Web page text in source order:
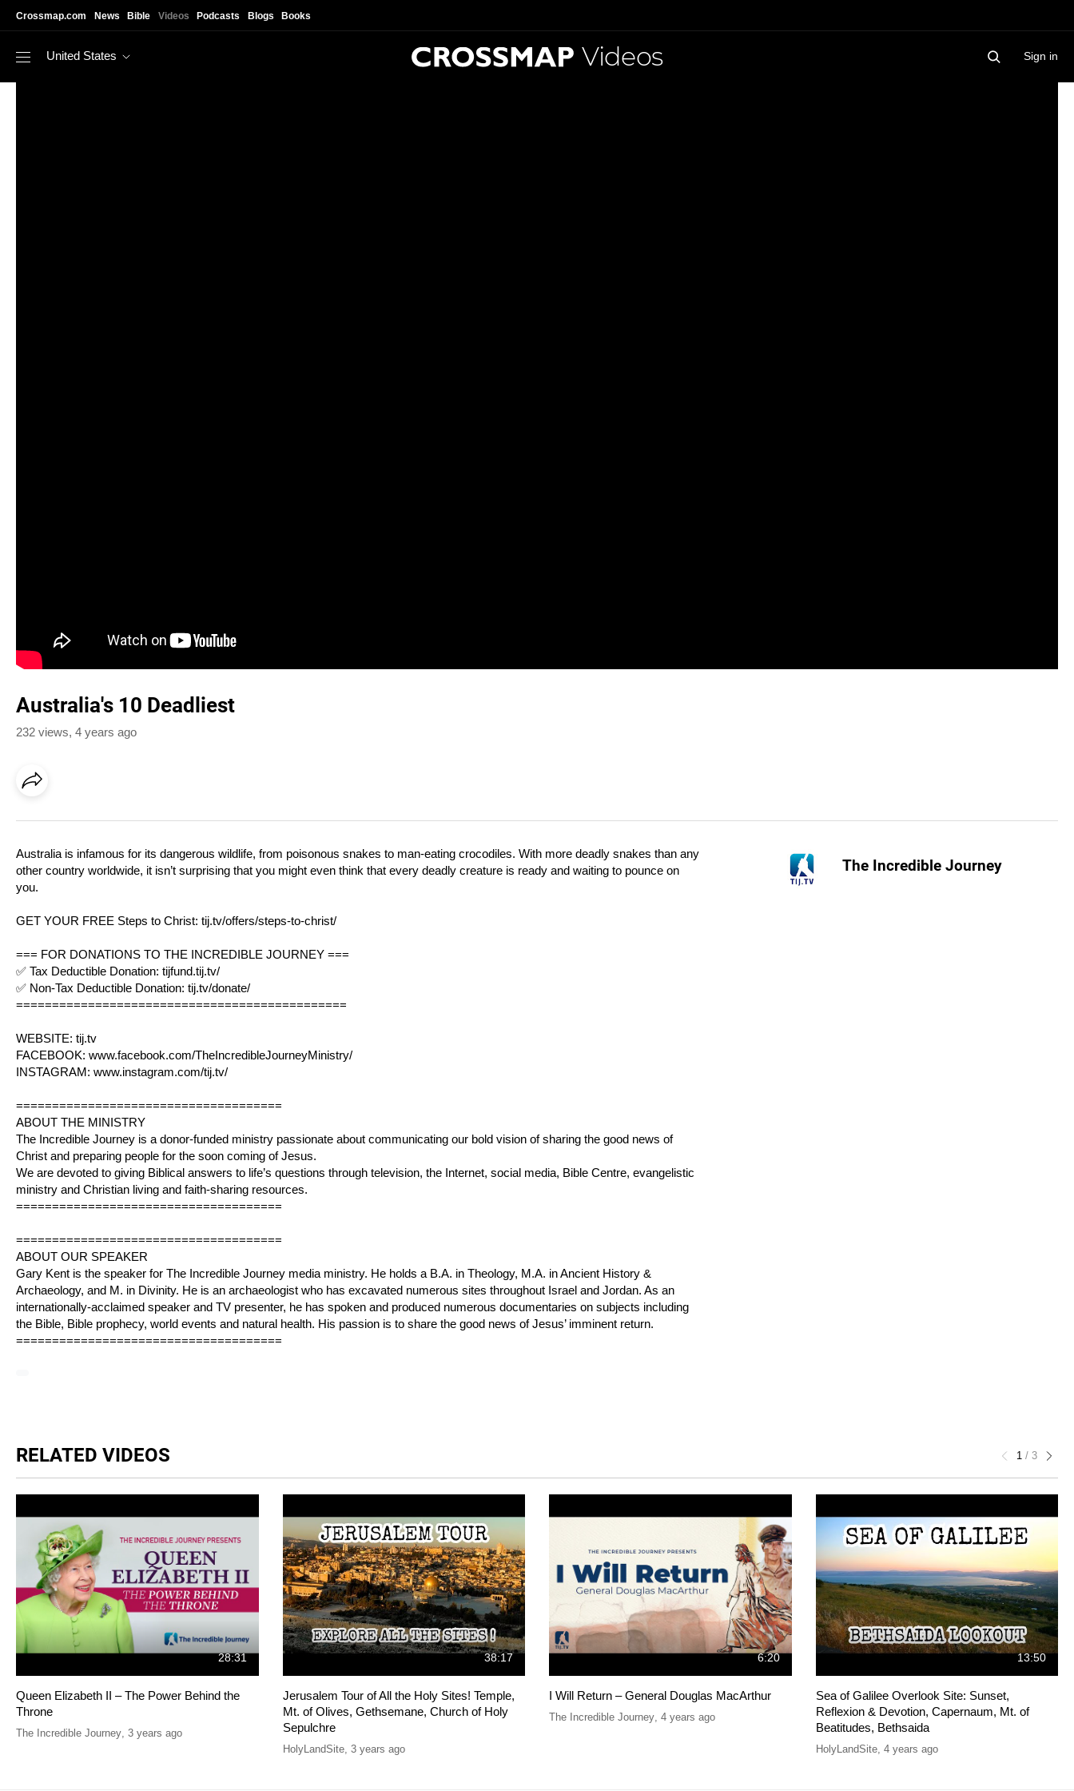
Crossmap.com News Bible Videos Podcasts Blogs Books
United States Videos Sign in
Australia's 10 Deadliest
232 views, 4 years ago
The Incredible Journey
Australia is infamous for its dangerous wildlife, from poisonous snakes to man-eating crocodiles. With more deadly snakes than any
other country worldwide, it isn’t surprising that you might even think that every deadly creature is ready and waiting to pounce on
you.
GET YOUR FREE Steps to Christ: tij.tv/offers/steps-to-christ/
=== FOR DONATIONS TO THE INCREDIBLE JOURNEY ===
✅ Tax Deductible Donation: tijfund.tij.tv/
✅ Non-Tax Deductible Donation: tij.tv/donate/
==============================================
WEBSITE: tij.tv
FACEBOOK: www.facebook.com/TheIncredibleJourneyMinistry/
INSTAGRAM: www.instagram.com/tij.tv/
=====================================
ABOUT THE MINISTRY
The Incredible Journey is a donor-funded ministry passionate about communicating our bold vision of sharing the good news of
Christ and preparing people for the soon coming of Jesus.
We are devoted to giving Biblical answers to life’s questions through television, the Internet, social media, Bible Centre, evangelistic
ministry and Christian living and faith-sharing resources.
=====================================
=====================================
ABOUT OUR SPEAKER
Gary Kent is the speaker for The Incredible Journey media ministry. He holds a B.A. in Theology, M.A. in Ancient History &
Archaeology, and M. in Divinity. He is an archaeologist who has excavated numerous sites throughout Israel and Jordan. As an
internationally-acclaimed speaker and TV presenter, he has spoken and produced numerous documentaries on subjects including
the Bible, Bible prophecy, world events and natural health. His passion is to share the good news of Jesus’ imminent return.
=====================================
RELATED VIDEOS 1 / 3
28:31
Queen Elizabeth II – The Power Behind the
Throne
The Incredible Journey, 3 years ago
38:17
Jerusalem Tour of All the Holy Sites! Temple,
Mt. of Olives, Gethsemane, Church of Holy
Sepulchre
HolyLandSite, 3 years ago
6:20
I Will Return – General Douglas MacArthur
The Incredible Journey, 4 years ago
13:50
Sea of Galilee Overlook Site: Sunset,
Reflexion & Devotion, Capernaum, Mt. of
Beatitudes, Bethsaida
HolyLandSite, 4 years ago